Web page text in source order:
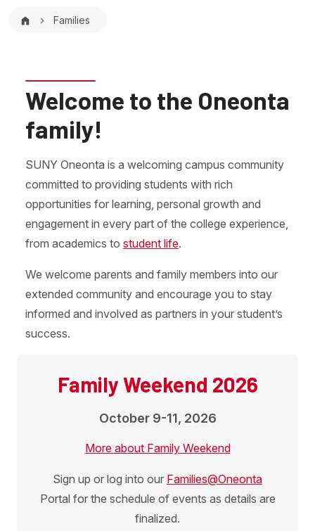
Breadcrumb
Families
Welcome to the Oneonta
family!
SUNY Oneonta is a welcoming campus community
committed to providing students with rich
opportunities for learning, personal growth and
engagement in every part of the college experience,
from academics to student life.
We welcome parents and family members into our
extended community and encourage you to stay
informed and involved as partners in your student’s
success.
Family Weekend 2026
October 9-11, 2026
More about Family Weekend
Sign up or log into our Families@Oneonta
Portal for the schedule of events as details are
finalized.